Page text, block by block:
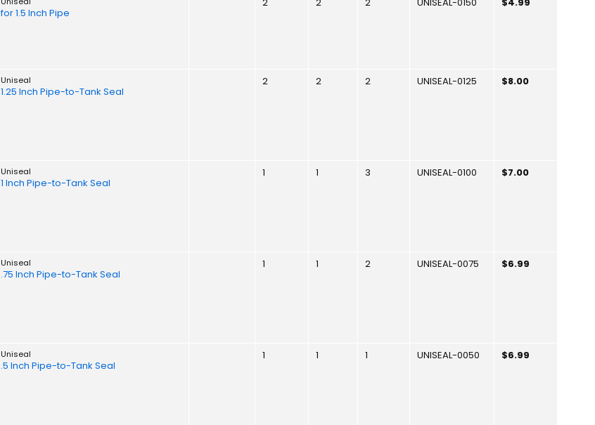
for 1.5 Inch Pipe
Uniseal
1.25 Inch Pipe-to-Tank Seal
2 2 2 UNISEAL-0125 $8.00
Uniseal
1 Inch Pipe-to-Tank Seal
1 1 3 UNISEAL-0100 $7.00
Uniseal
.75 Inch Pipe-to-Tank Seal
1 1 2 UNISEAL-0075 $6.99
Uniseal
.5 Inch Pipe-to-Tank Seal
1 1 1 UNISEAL-0050 $6.99